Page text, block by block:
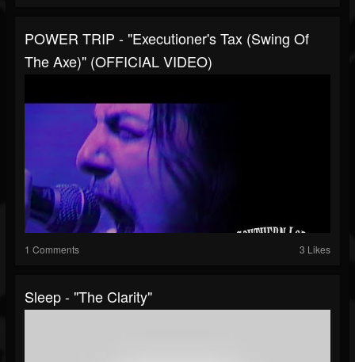
POWER TRIP - "Executioner's Tax (Swing Of
The Axe)" (OFFICIAL VIDEO)
1 Comments 3 Likes
Sleep - "The Clarity"